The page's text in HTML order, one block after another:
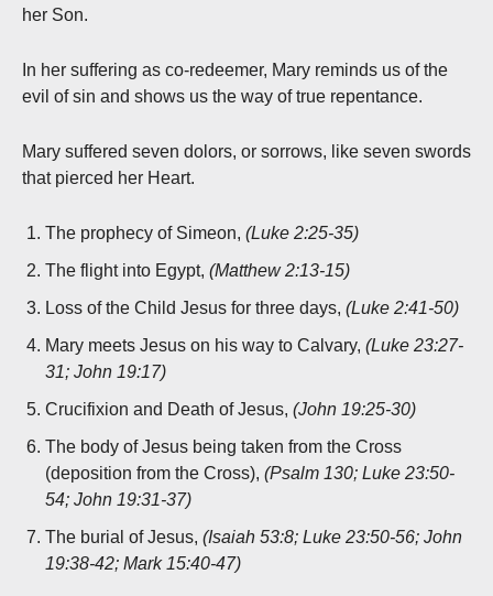
her Son.
In her suffering as co-redeemer, Mary reminds us of the
evil of sin and shows us the way of true repentance.
Mary suffered seven dolors, or sorrows, like seven swords
that pierced her Heart.
The prophecy of Simeon, (Luke 2:25-35)
The flight into Egypt, (Matthew 2:13-15)
Loss of the Child Jesus for three days, (Luke 2:41-50)
Mary meets Jesus on his way to Calvary, (Luke 23:27-
31; John 19:17)
Crucifixion and Death of Jesus, (John 19:25-30)
The body of Jesus being taken from the Cross
(deposition from the Cross), (Psalm 130; Luke 23:50-
54; John 19:31-37)
The burial of Jesus, (Isaiah 53:8; Luke 23:50-56; John
19:38-42; Mark 15:40-47)